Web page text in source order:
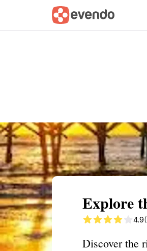
Summary Map
Explore
4.9
Discover the